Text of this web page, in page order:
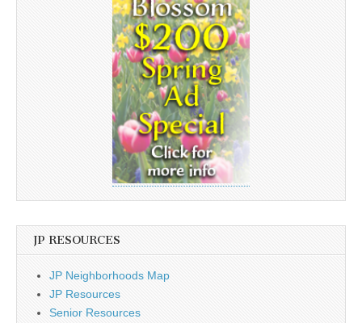
JP RESOURCES
JP Neighborhoods Map
JP Resources
Senior Resources